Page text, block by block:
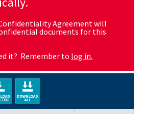
Agreement will
documents for this
it? Remember to log in.